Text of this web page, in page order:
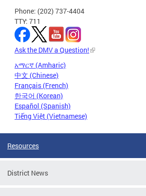
Phone: (202) 737-4404
TTY: 711
Ask the DMV a Question!
አማርኛ (Amharic)
中文 (Chinese)
Français (French)
한국어 (Korean)
Español (Spanish)
Tiếng Việt (Vietnamese)
Resources
District News